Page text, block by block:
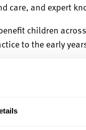
care, and expert
children
to the early
of South Yorkshire
of excellent early
blueprint for best
in society who